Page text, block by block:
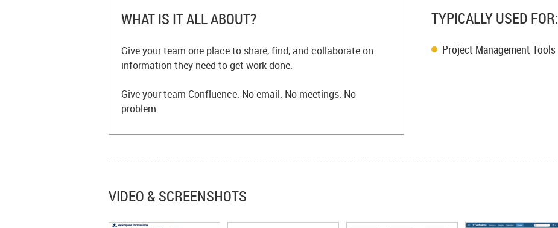
WHAT IS IT ALL ABOUT?
Give your team one place to share, find, and collaborate on
information they need to get work done.
Give your team Confluence. No email. No meetings. No
problem.
TYPICALLY USED FOR:
Project Management Tools
VIDEO & SCREENSHOTS